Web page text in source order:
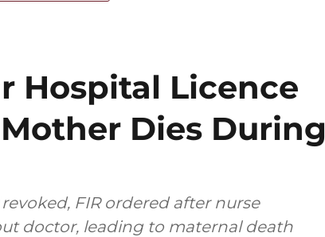
Hospital Licence
Dies During
FIR ordered after nurse
doctor, leading to maternal death